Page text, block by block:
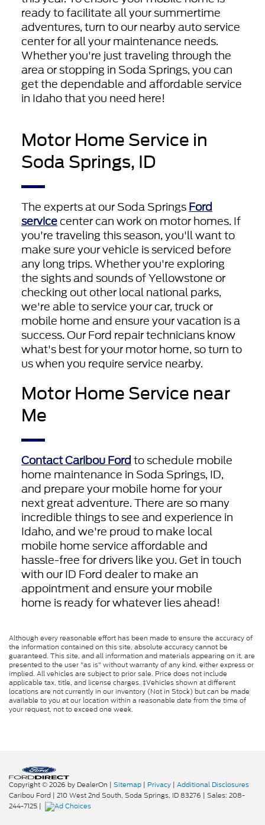
ready to facilitate all your summertime
adventures, turn to our nearby auto service
center for all your maintenance needs.
Whether you're just traveling through the
area or stopping in Soda Springs, you can
get the dependable and affordable service
in Idaho that you need here!
Motor Home Service in
Soda Springs, ID
The experts at our Soda SpringsFord
servicecenter can work on motor homes. If
you're traveling this season, you'll want to
make sure your vehicle is serviced before
any long trips. Whether you're exploring
the sights and sounds of Yellowstone or
checking out other local national parks,
we're able to service your car, truck or
mobile home and ensure your vacation is a
success. Our Ford repair technicians know
what's best for your motor home, so turn to
us when you require service nearby.
Motor Home Service near
Me
Contact Caribou Fordto schedule mobile
home maintenance in Soda Springs, ID,
and prepare your mobile home for your
next great adventure. There are so many
incredible things to see and experience in
Idaho, and we're proud to make local
mobile home service affordable and
hassle-free for drivers like you. Get in touch
with our ID Ford dealer to make an
appointment and ensure your mobile
home is ready for whatever lies ahead!
Although every reasonable effort has been made to ensure the accuracy of
the information contained on this site, absolute accuracy cannot be
guaranteed. This site, and all information and materials appearing on it, are
presented to the user "as is" without warranty of any kind, either express or
implied. All vehicles are subject to prior sale. Price does not include
applicable tax, title, and license charges. ‡Vehicles shown at different
locations are not currently in our inventory (Not in Stock) but can be made
available to you at our location within a reasonable date from the time of
your request, not to exceed one week.
Copyright © 2026 by DealerOn | Sitemap | Privacy | Additional Disclosures
Caribou Ford | 210 West 2nd South, Soda Springs, ID83276 | Sales: 208-
244-7125 |